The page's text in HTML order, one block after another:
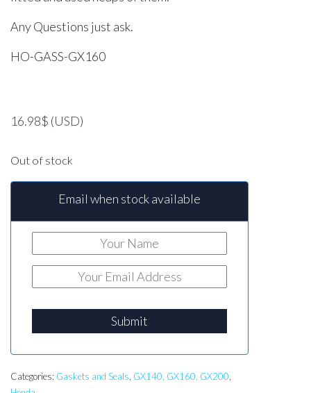
Any Questions just ask.
HO-GASS-GX160
16.98$ (USD)
Out of stock
Email when stock available
Submit
Categories: Gaskets and Seals GX140, GX160, GX200